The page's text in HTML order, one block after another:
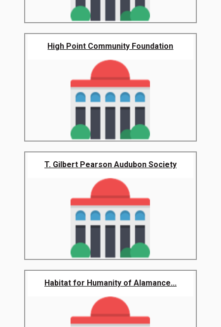
High Point Community Foundation
T. Gilbert Pearson Audubon Society
Habitat for Humanity of Alamance...